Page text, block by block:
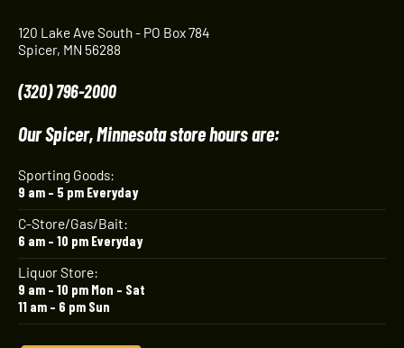
120 Lake Ave South - PO Box 784
Spicer, MN 56288
(320) 796-2000
Our Spicer, Minnesota store hours are:
Sporting Goods:
9 am – 5 pm Everyday
C-Store/Gas/Bait:
6 am – 10 pm Everyday
Liquor Store:
9 am – 10 pm Mon – Sat
11 am – 6 pm Sun